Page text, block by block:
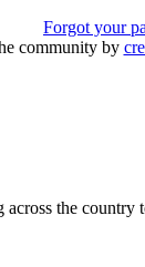
Forgot your
community by
the